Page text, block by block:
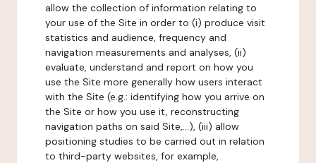
allow the collection of information relating to
your use of the Site in order to (i) produce visit
statistics and audience, frequency and
navigation measurements and analyses, (ii)
evaluate, understand and report on how you
use the Site more generally how users interact
with the Site (e.g.: identifying how you arrive on
the Site or how you use it, reconstructing
navigation paths on said Site,...), (iii) allow
positioning studies to be carried out in relation
to third-party websites, for example,